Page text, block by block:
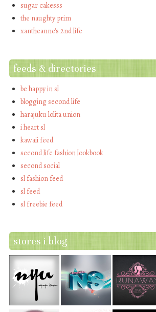
sugar cakesss
the naughty prim
xantheanne's 2nd life
feeds & directories
be happy in sl
blogging second life
harajuku lolita union
i heart sl
kawaii feed
second life fashion lookbook
second social
sl fashion feed
sl feed
sl freebie feed
stores i blog